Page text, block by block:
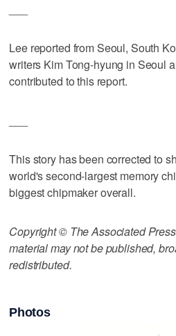
Lee reported from Seoul, South
writers Kim Tong-hyung in Seoul
contributed to this report.
This story has been corrected to
world's second-largest memory
biggest chipmaker overall.
Copyright © The Associated
material may not be published,
redistributed.
Photos